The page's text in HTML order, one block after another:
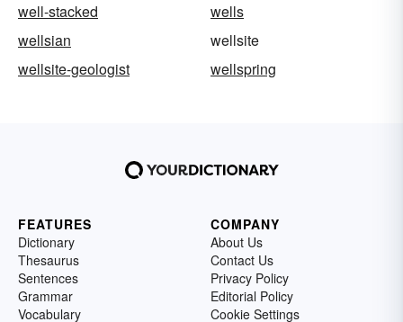
well-stacked
wells
wellsian
wellsite
wellsite-geologist
wellspring
FEATURES
Dictionary
Thesaurus
Sentences
Grammar
Vocabulary
COMPANY
About Us
Contact Us
Privacy Policy
Editorial Policy
Cookie Settings